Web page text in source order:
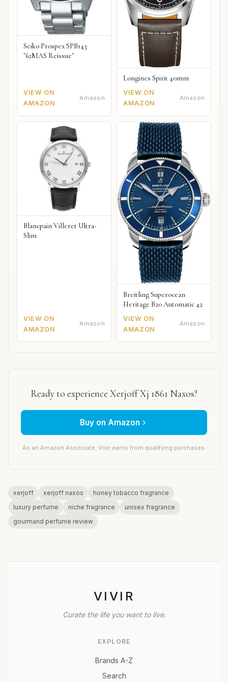
Seiko Prospex SPB143
"62MAS Reissue"
VIEW ON
AMAZON
Amazon
Longines Spirit 40mm
VIEW ON
AMAZON
Amazon
Blancpain Villeret Ultra-
Slim
VIEW ON
AMAZON
Amazon
Breitling Superocean
Heritage B20 Automatic 42
VIEW ON
AMAZON
Amazon
Ready to experience Xerjoff Xj 1861 Naxos?
Buy on Amazon
As an Amazon Associate, Vivir earns from qualifying purchases.
xerjoff xerjoff naxos
honey tobacco fragrance
luxury perfume
niche fragrance
unisex fragrance
gourmand perfume review
VIVIR
Curate the life you want to live.
EXPLORE
Brands A-Z
Search